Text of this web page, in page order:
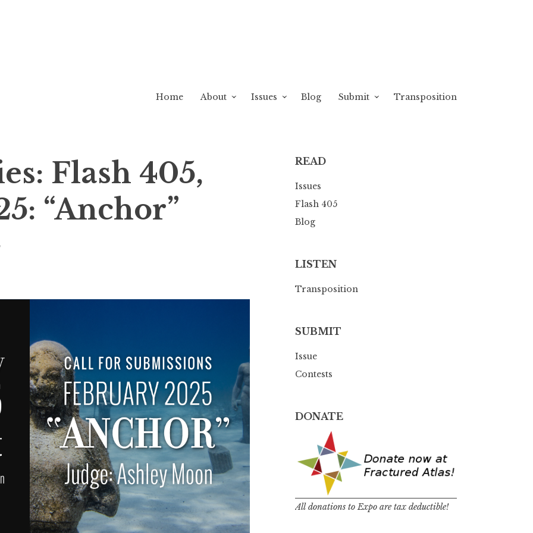
Home About Issues Blog Submit Transposition
Flash 405,
“Anchor”
READ
Issues
Flash 405
Blog
LISTEN
Transposition
SUBMIT
Issue
Contests
DONATE
All donations to Expo are tax deductible!